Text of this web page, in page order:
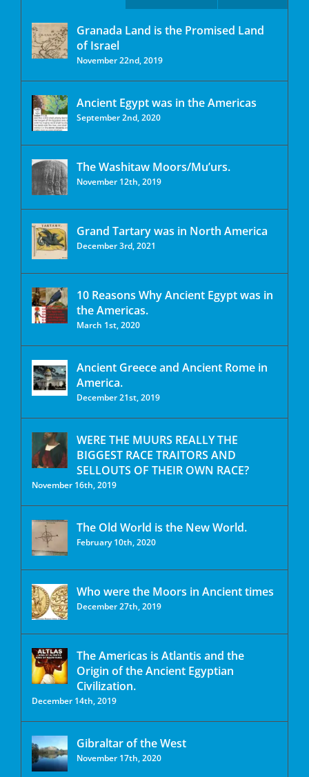
Granada Land is the Promised Land
of Israel
November 22nd, 2019
Ancient Egypt was in the Americas
September 2nd, 2020
The Washitaw Moors/Mu’urs.
November 12th, 2019
Grand Tartary was in North America
December 3rd, 2021
10 Reasons Why Ancient Egypt was in
the Americas.
March 1st, 2020
Ancient Greece and Ancient Rome in
America.
December 21st, 2019
WERE THE MUURS REALLY THE
BIGGEST RACE TRAITORS AND
SELLOUTS OF THEIR OWN RACE?
November 16th, 2019
The Old World is the New World.
February 10th, 2020
Who were the Moors in Ancient times
December 27th, 2019
The Americas is Atlantis and the
Origin of the Ancient Egyptian
Civilization.
December 14th, 2019
Gibraltar of the West
November 17th, 2020